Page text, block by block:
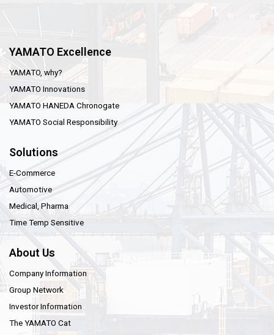
YAMATO Excellence
YAMATO, why?
YAMATO Innovations
YAMATO HANEDA Chronogate
YAMATO Social Responsibility
Solutions
E-Commerce
Automotive
Medical, Pharma
Time Temp Sensitive
About Us
Company Information
Group Network
Investor Information
The YAMATO Cat